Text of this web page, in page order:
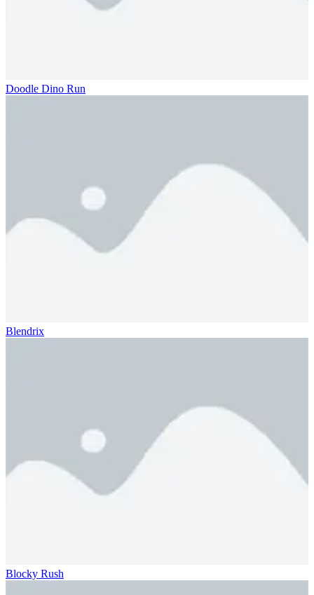
Doodle Dino Run
Blendrix
Blocky Rush